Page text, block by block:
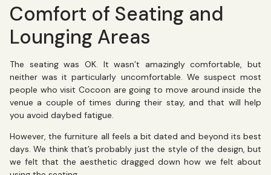
Comfort of Seating and
Lounging Areas
The seating was OK. It wasn’t amazingly comfortable, but
neither was it particularly uncomfortable. We suspect most
people who visit Cocoon are going to move around inside the
venue a couple of times during their stay, and that will help
you avoid daybed fatigue.
However, the furniture all feels a bit dated and beyond its best
days. We think that’s probably just the style of the design, but
we felt that the aesthetic dragged down how we felt about